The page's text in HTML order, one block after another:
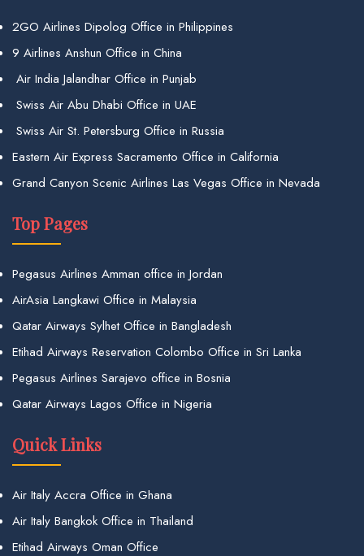
2GO Airlines Dipolog Office in Philippines
9 Airlines Anshun Office in China
Air India Jalandhar Office in Punjab
Swiss Air Abu Dhabi Office in UAE
Swiss Air St. Petersburg Office in Russia
Eastern Air Express Sacramento Office in California
Grand Canyon Scenic Airlines Las Vegas Office in Nevada
Top Pages
Pegasus Airlines Amman office in Jordan
AirAsia Langkawi Office in Malaysia
Qatar Airways Sylhet Office in Bangladesh
Etihad Airways Reservation Colombo Office in Sri Lanka
Pegasus Airlines Sarajevo office in Bosnia
Qatar Airways Lagos Office in Nigeria
Quick Links
Air Italy Accra Office in Ghana
Air Italy Bangkok Office in Thailand
Etihad Airways Oman Office